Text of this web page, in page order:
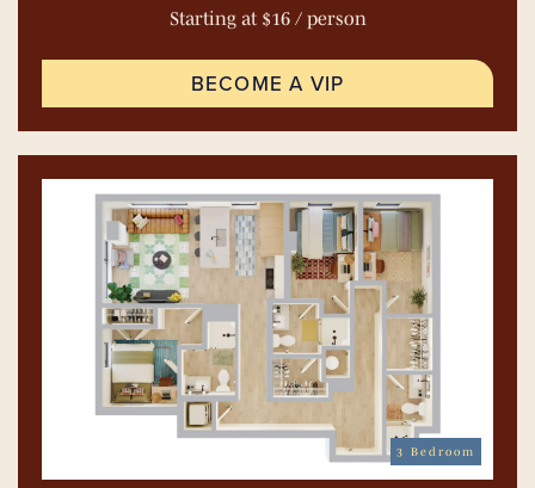
Starting at $16 / person
BECOME A VIP
3 Bedroom